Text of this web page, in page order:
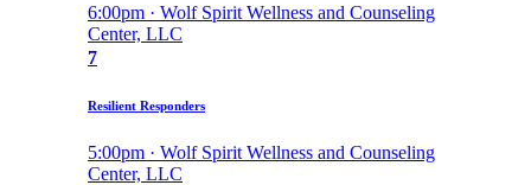
6:00pm · Wolf Spirit Wellness and Counseling
Center, LLC
7
Resilient Responders
5:00pm · Wolf Spirit Wellness and Counseling
Center, LLC